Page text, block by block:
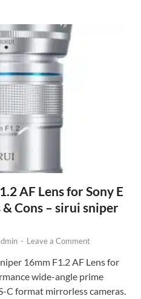
AF Lens for Sony E
Cons – sirui sniper
- Leave a Comment
16mm F1.2 AF Lens for
wide-angle prime
C format mirrorless cameras.